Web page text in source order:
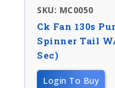
SKU: MC0050
Ck Fan 130s
Spinner Tail
Sec)
Login To Buy